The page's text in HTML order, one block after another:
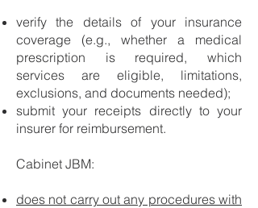
verify the details of your insurance
coverage (e.g., whether a medical
prescription is required, which
services are eligible, limitations,
exclusions, and documents needed);
submit your receipts directly to your
insurer for reimbursement.
Cabinet JBM:
does not carry out any procedures with